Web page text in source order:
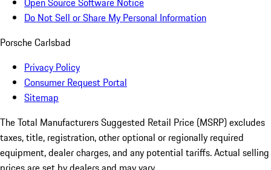
Do Not Sell or Share My Personal Information
Porsche Carlsbad
Privacy Policy
Consumer Request Portal
Sitemap
The Total Manufacturers Suggested Retail Price (MSRP) excludes
taxes, title, registration, other optional or regionally required
equipment, dealer charges, and any potential tariffs. Actual selling